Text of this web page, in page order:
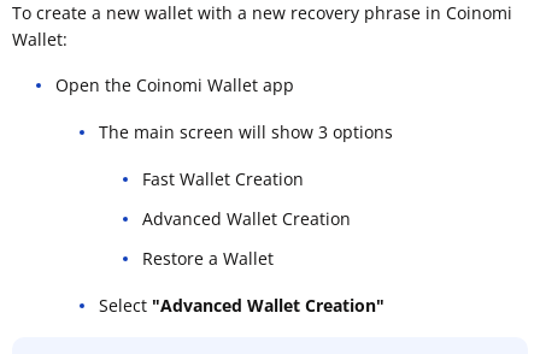
To create a new wallet with a new recovery phrase in Coinomi
Wallet:
Open the Coinomi Wallet app
The main screen will show 3 options
Fast Wallet Creation
Advanced Wallet Creation
Restore a Wallet
Select "Advanced Wallet Creation"